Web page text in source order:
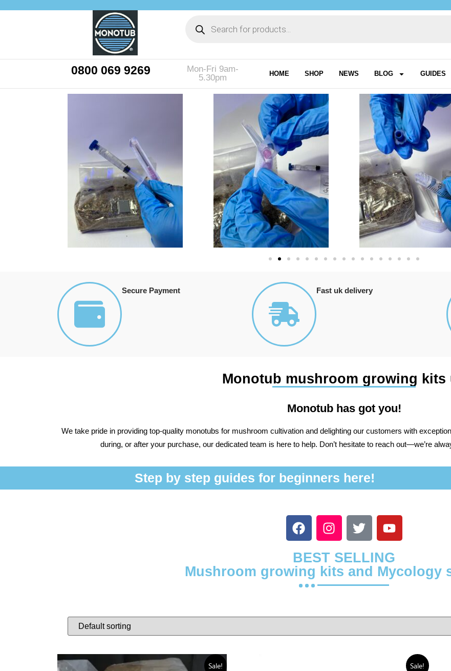
0800 069 9269
Mon-Fri 9am-
5.30pm
HOME SHOP NEWS BLOG GUIDES
Secure Payment Fast uk delivery
Monotub mushroom growing kits
Monotub has got you!
We take pride in providing top-quality monotubs for mushroom cultivation and delighting our customers with
during, or after your purchase, our dedicated team is here to help. Don’t hesitate to reach out—we’re
Step by step guides for beginners here!
BEST SELLING
Mushroom growing kits and Mycology
Sale! Sale!